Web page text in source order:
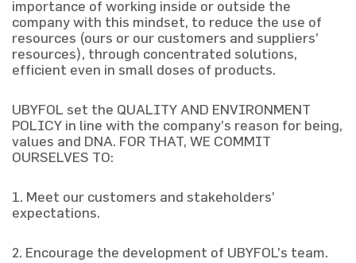
importance of working inside or outside the
company with this mindset, to reduce the use of
resources (ours or our customers and suppliers’
resources), through concentrated solutions,
efficient even in small doses of products.
UBYFOL set the QUALITY AND ENVIRONMENT
POLICY in line with the company’s reason for being,
values and DNA. FOR THAT, WE COMMIT
OURSELVES TO:
1. Meet our customers and stakeholders’
expectations.
2. Encourage the development of UBYFOL’s team.